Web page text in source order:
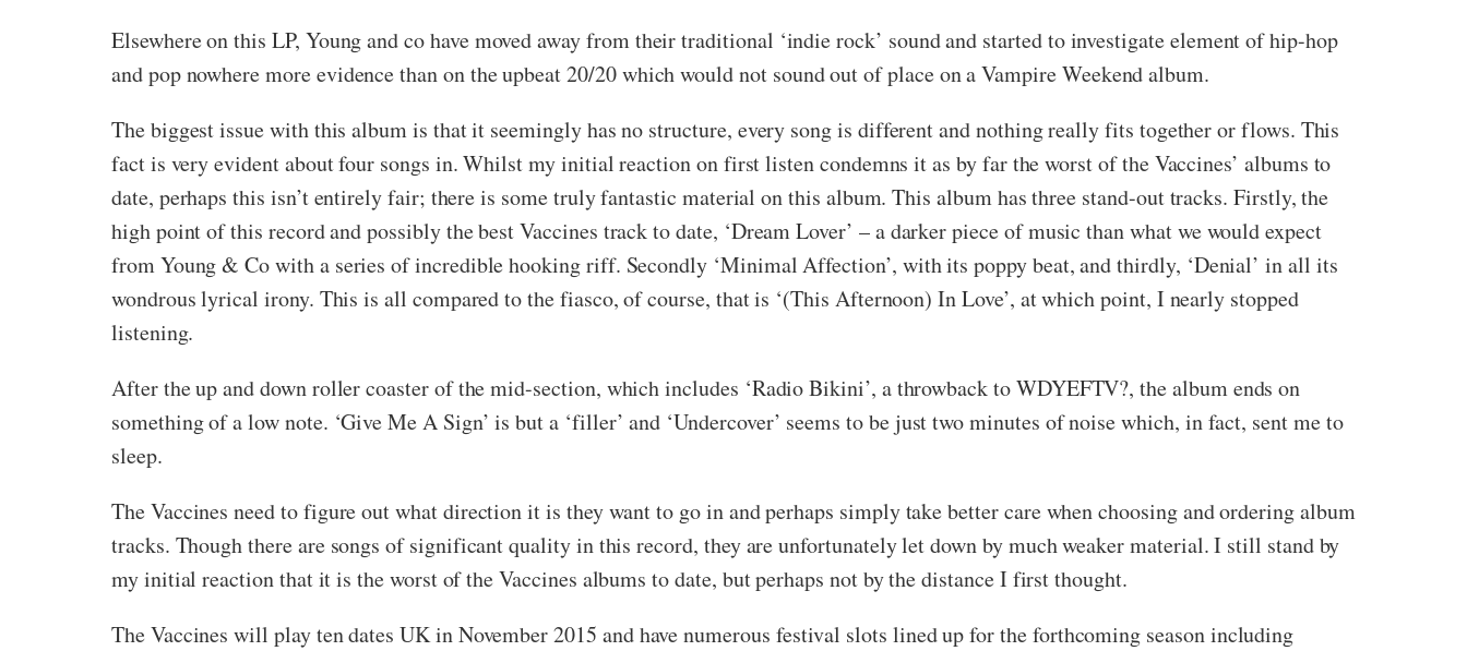
Elsewhere on this LP, Young and co have moved away from their traditional ‘indie rock’ sound and started to investigate element of hip-hop
and pop nowhere more evidence than on the upbeat 20/20 which would not sound out of place on a Vampire Weekend album.
The biggest issue with this album is that it seemingly has no structure, every song is different and nothing really fits together or flows. This
fact is very evident about four songs in. Whilst my initial reaction on first listen condemns it as by far the worst of the Vaccines’ albums to
date, perhaps this isn’t entirely fair; there is some truly fantastic material on this album. This album has three stand-out tracks. Firstly, the
high point of this record and possibly the best Vaccines track to date, ‘Dream Lover’ – a darker piece of music than what we would expect
from Young & Co with a series of incredible hooking riff. Secondly ‘Minimal Affection’, with its poppy beat, and thirdly, ‘Denial’ in all its
wondrous lyrical irony. This is all compared to the fiasco, of course, that is ‘(This Afternoon) In Love’, at which point, I nearly stopped
listening.
After the up and down roller coaster of the mid-section, which includes ‘Radio Bikini’, a throwback to WDYEFTV?, the album ends on
something of a low note. ‘Give Me A Sign’ is but a ‘filler’ and ‘Undercover’ seems to be just two minutes of noise which, in fact, sent me to
sleep.
The Vaccines need to figure out what direction it is they want to go in and perhaps simply take better care when choosing and ordering album
tracks. Though there are songs of significant quality in this record, they are unfortunately let down by much weaker material. I still stand by
my initial reaction that it is the worst of the Vaccines albums to date, but perhaps not by the distance I first thought.
The Vaccines will play ten dates UK in November 2015 and have numerous festival slots lined up for the forthcoming season including